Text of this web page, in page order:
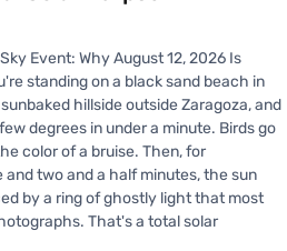
Event: Why August 12, 2026 Is
standing on a black sand beach in
hillside outside Zaragoza, and
degrees in under a minute. Birds go
color of a bruise. Then, for
two and a half minutes, the sun
by a ring of ghostly light that most
That's a total solar